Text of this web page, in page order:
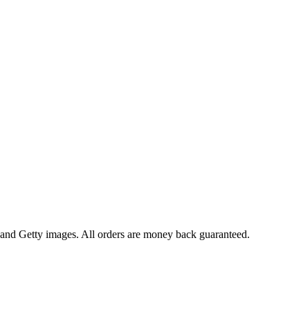
Getty images. All orders are money back guaranteed.